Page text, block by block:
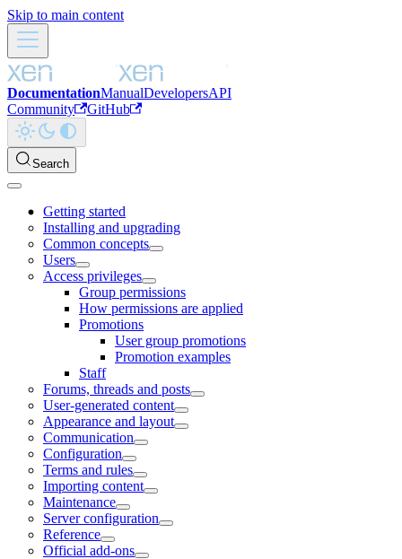
Skip to main content
DocumentationManualDevelopersAPI
Community
GitHub
Search
Getting started
Installing and upgrading
Common concepts
Users
Access privileges
Group permissions
How permissions are applied
Promotions
User group promotions
Promotion examples
Staff
Forums, threads and posts
User-generated content
Appearance and layout
Communication
Configuration
Terms and rules
Importing content
Maintenance
Server configuration
Reference
Official add-ons